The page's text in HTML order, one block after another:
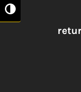
Toggle High Contrast